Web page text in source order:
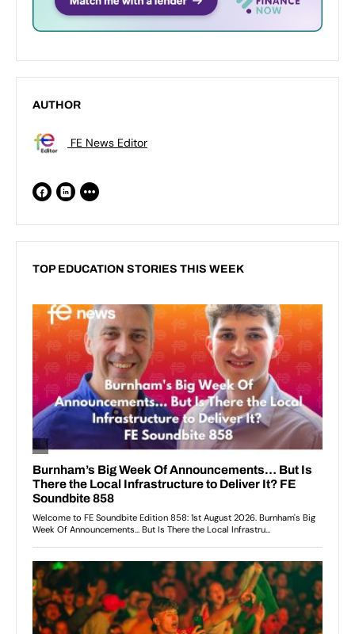
AUTHOR
FE News Editor
TOP EDUCATION STORIES THIS WEEK